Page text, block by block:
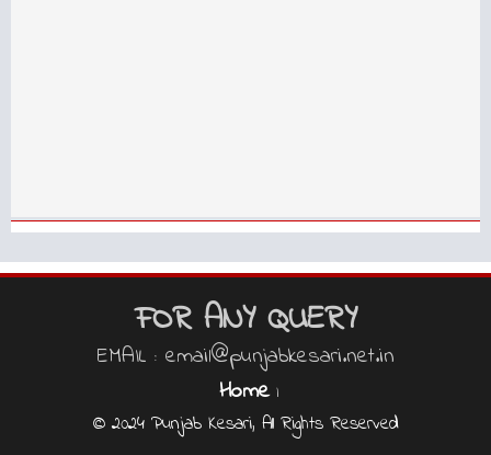
FOR ANY QUERY
EMAIL : email@punjabkesari.net.in
Home |
© 2024 Punjab Kesari, All Rights Reserved